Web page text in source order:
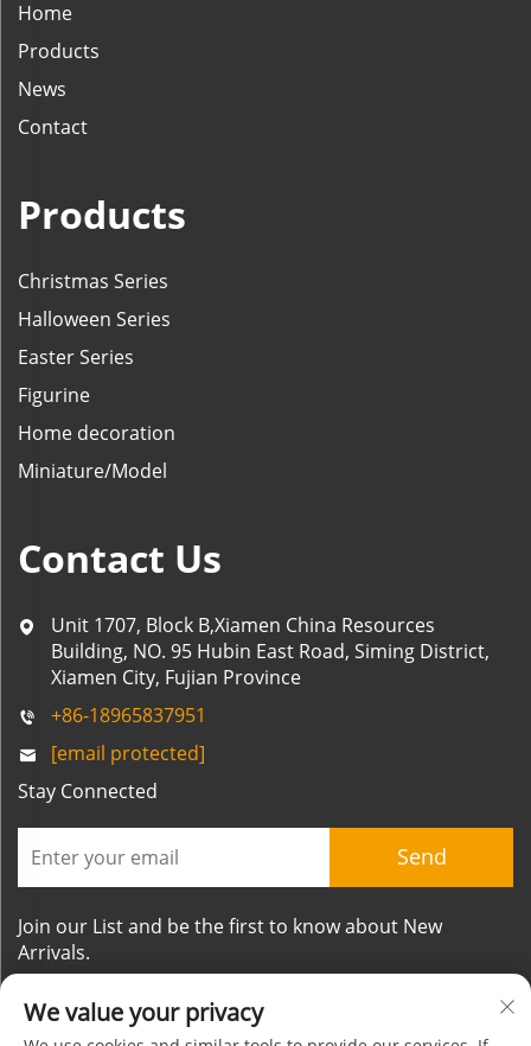
Home
Products
News
Contact
Products
Christmas Series
Halloween Series
Easter Series
Figurine
Home decoration
Miniature/Model
Contact Us
Unit 1707, Block B,Xiamen China Resources
Building, NO. 95 Hubin East Road, Siming District,
Xiamen City, Fujian Province
+86-18965837951
[email protected]
Stay Connected
Send
Join our List and be the first to know about New
Arrivals.
We value your privacy